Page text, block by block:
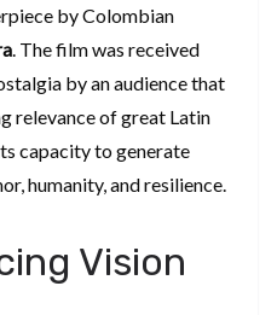
by Colombian
. The film was received
by an audience that
relevance of great Latin
capacity to generate
humanity, and resilience.
Vision